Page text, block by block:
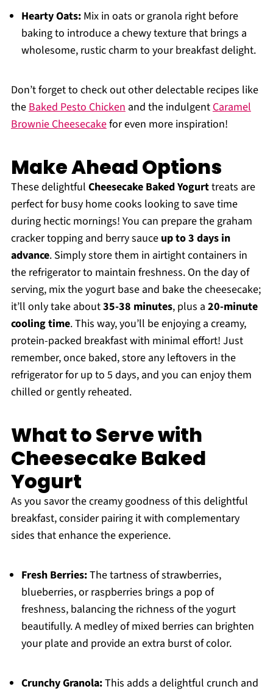
Hearty Oats:Mix in oats or granola right before
baking to introduce a chewy texture that brings a
wholesome, rustic charm to your breakfast delight.
Don’t forget to check out other delectable recipes like
theBaked Pesto Chickenand the indulgentCaramel
Brownie Cheesecakefor even more inspiration!
Make Ahead Options
These delightful Cheesecake Baked Yogurttreats are
perfect for busy home cooks looking to save time
during hectic mornings! You can prepare the graham
cracker topping and berry sauce up to 3 days in
advance. Simply store them in airtight containers in
the refrigerator to maintain freshness. On the day of
serving, mix the yogurt base and bake the cheesecake;
it’ll only take about35-38 minutes, plus a 20-minute
cooling time. This way, you’ll be enjoying a creamy,
protein-packed breakfast with minimal effort! Just
remember, once baked, store any leftovers in the
refrigerator for up to 5 days, and you can enjoy them
chilled or gently reheated.
What to Serve with
Cheesecake Baked
Yogurt
As you savor the creamy goodness of this delightful
breakfast, consider pairing it with complementary
sides that enhance the experience.
Fresh Berries:The tartness of strawberries,
blueberries, or raspberries brings a pop of
freshness, balancing the richness of the yogurt
beautifully. A medley of mixed berries can brighten
your plate and provide an extra burst of color.
Crunchy Granola:This adds a delightful crunch and